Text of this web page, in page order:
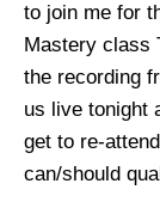
to join me for
Mastery class
the recording
us live tonight
get to re-
can/should